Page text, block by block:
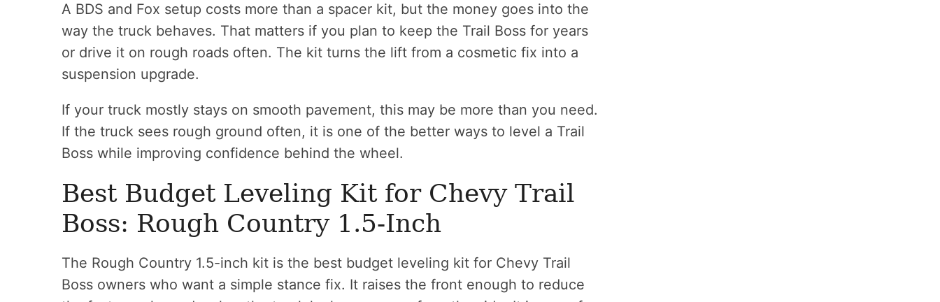
A BDS and Fox setup costs more than a spacer kit, but the money goes into the
way the truck behaves. That matters if you plan to keep the Trail Boss for years
or drive it on rough roads often. The kit turns the lift from a cosmetic fix into a
suspension upgrade.
If your truck mostly stays on smooth pavement, this may be more than you need.
If the truck sees rough ground often, it is one of the better ways to level a Trail
Boss while improving confidence behind the wheel.
Best Budget Leveling Kit for Chevy Trail
Boss: Rough Country 1.5-Inch
The Rough Country 1.5-inch kit is the best budget leveling kit for Chevy Trail
Boss owners who want a simple stance fix. It raises the front enough to reduce